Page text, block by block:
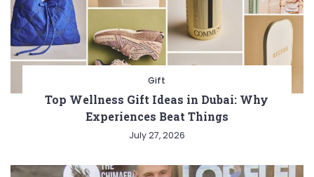
Gift
Top Wellness Gift Ideas in Dubai: Why
Experiences Beat Things
July 27, 2026